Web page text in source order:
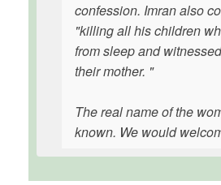
confession. Imran also
"killing all his children
from sleep and
their mother. "
The real name of the
known. We would